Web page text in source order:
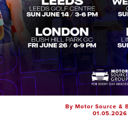
By Motor Source &
01.05.2026